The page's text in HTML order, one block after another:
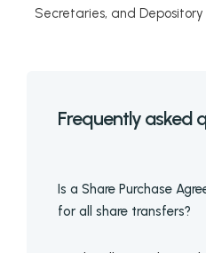
Secretaries, and
Frequently asked
Is a Share Purchase
for all share transfers?